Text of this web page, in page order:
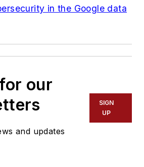
in the Google data
our
and updates
SIGN
UP